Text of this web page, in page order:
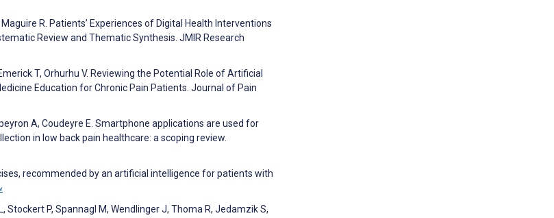
R. Patients’ Experiences of Digital Health Interventions
Review and Thematic Synthesis. JMIR Research
T, Orhurhu V. Reviewing the Potential Role of Artificial
Education for Chronic Pain Patients. Journal of Pain
A, Coudeyre E. Smartphone applications are used for
in low back pain healthcare: a scoping review.
recommended by an artificial intelligence for patients with
Stockert P, Spannagl M, Wendlinger J, Thoma R, Jedamzik S,